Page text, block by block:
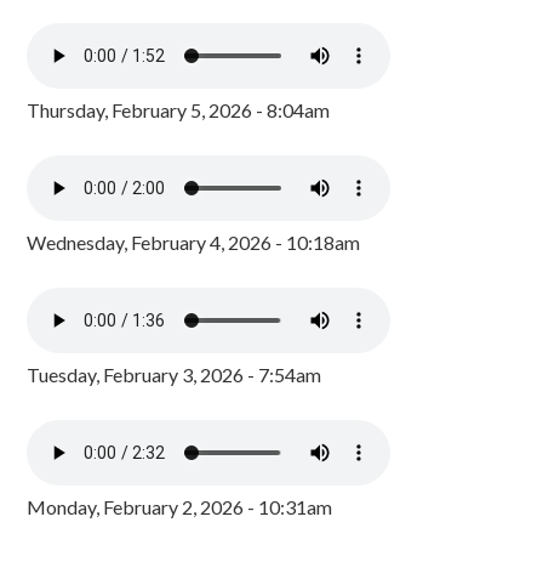
Thursday, February 5, 2026 - 8:04am
Wednesday, February 4, 2026 - 10:18am
Tuesday, February 3, 2026 - 7:54am
Monday, February 2, 2026 - 10:31am